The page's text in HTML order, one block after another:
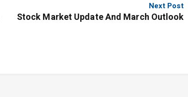
Next Post
Stock Market Update And March Outlook